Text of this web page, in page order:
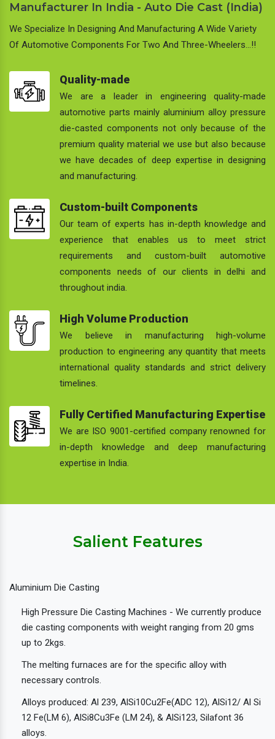
Manufacturer In India - Auto Die Cast (India)
We Specialize In Designing And Manufacturing A Wide Variety
Of Automotive Components For Two And Three-Wheelers…!!
Quality-made
We are a leader in engineering quality-made
automotive parts mainly aluminium alloy pressure
die-casted components not only because of the
premium quality material we use but also because
we have decades of deep expertise in designing
and manufacturing.
Custom-built Components
Our team of experts has in-depth knowledge and
experience that enables us to meet strict
requirements and custom-built automotive
components needs of our clients in delhi and
throughout india.
High Volume Production
We believe in manufacturing high-volume
production to engineering any quantity that meets
international quality standards and strict delivery
timelines.
Fully Certified Manufacturing Expertise
We are ISO 9001-certified company renowned for
in-depth knowledge and deep manufacturing
expertise in India.
Salient Features
Aluminium Die Casting
High Pressure Die Casting Machines - We currently produce
die casting components with weight ranging from 20 gms
up to 2kgs.
The melting furnaces are for the specific alloy with
necessary controls.
Alloys produced: Al 239, AlSi10Cu2Fe(ADC 12), AlSi12/ Al Si
12 Fe(LM 6), AlSi8Cu3Fe (LM 24), & AlSi123, Silafont 36
alloys.